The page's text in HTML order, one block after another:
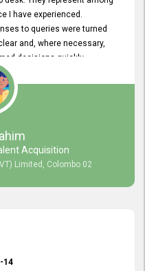
I have experienced.
to queries were turned
and, where necessary,
decisions quickly,
time. Keep up the good work.
Acquisition
Limited, Colombo 02
14